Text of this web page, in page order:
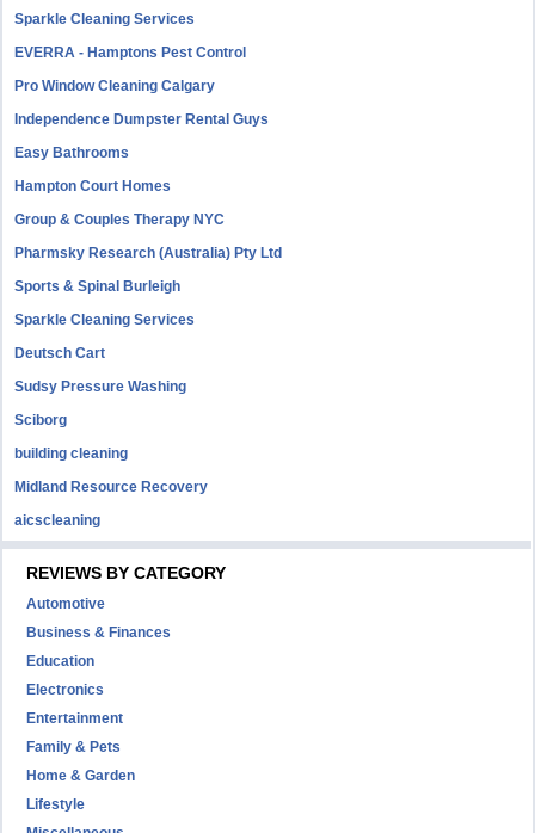
Sparkle Cleaning Services
EVERRA - Hamptons Pest Control
Pro Window Cleaning Calgary
Independence Dumpster Rental Guys
Easy Bathrooms
Hampton Court Homes
Group & Couples Therapy NYC
Pharmsky Research (Australia) Pty Ltd
Sports & Spinal Burleigh
Sparkle Cleaning Services
Deutsch Cart
Sudsy Pressure Washing
Sciborg
building cleaning
Midland Resource Recovery
aicscleaning
REVIEWS BY CATEGORY
Automotive
Business & Finances
Education
Electronics
Entertainment
Family & Pets
Home & Garden
Lifestyle